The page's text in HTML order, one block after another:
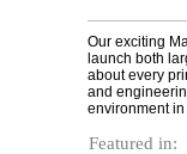
Our exciting
launch both
about every
and
environment
Featured in: